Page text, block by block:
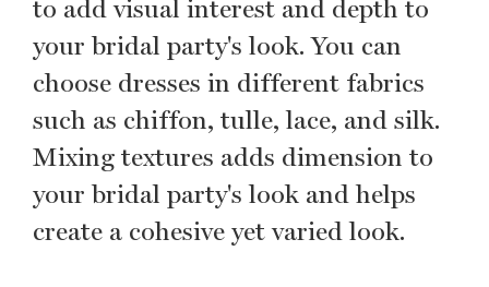
to add visual interest and depth to
your bridal party's look. You can
choose dresses in different fabrics
such as chiffon, tulle, lace, and silk.
Mixing textures adds dimension to
your bridal party's look and helps
create a cohesive yet varied look.